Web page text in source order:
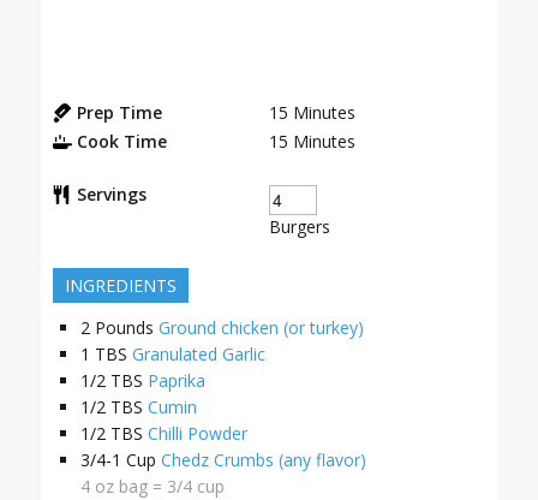
Prep Time 15 Minutes
Cook Time
15 Minutes
Servings
Burgers
INGREDIENTS
2 Pounds Ground chicken (or turkey)
1 TBS Granulated Garlic
1/2 TBS Paprika
1/2 TBS Cumin
1/2 TBS Chilli Powder
3/4-1 Cup Chedz Crumbs (any flavor)
4 oz bag = 3/4 cup